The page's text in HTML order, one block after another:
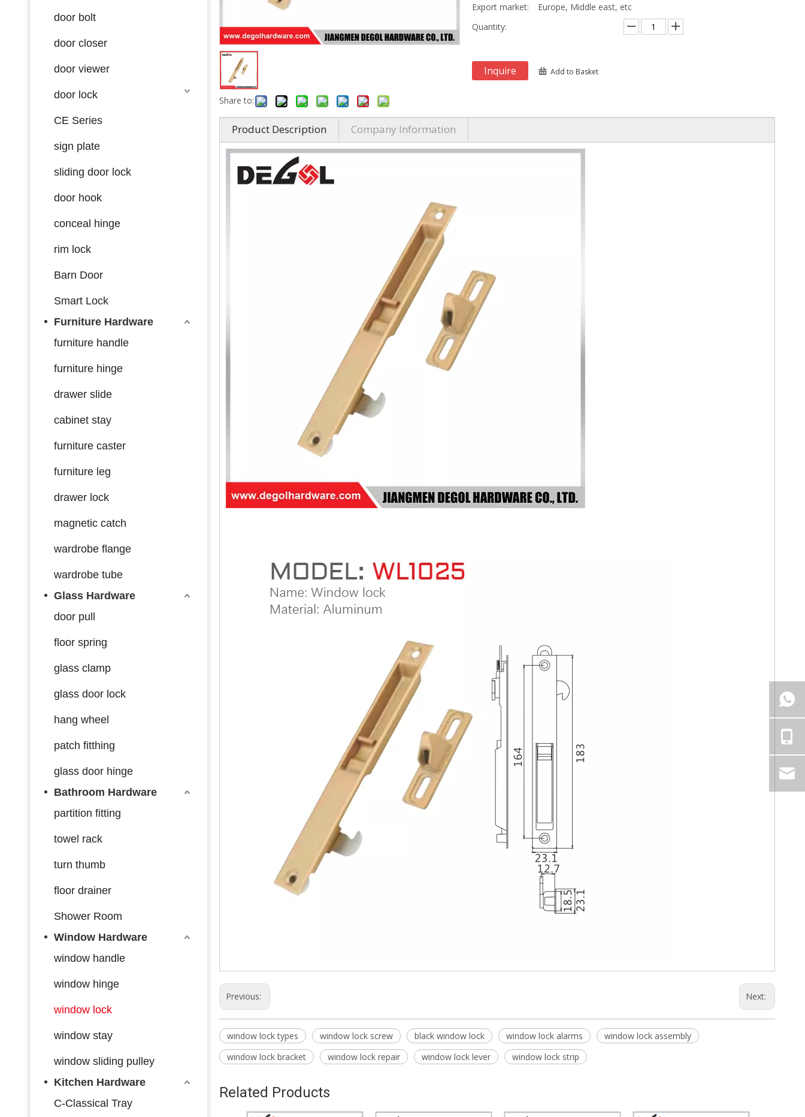
door bolt
door closer
door viewer
door lock
CE Series
sign plate
sliding door lock
door hook
conceal hinge
rim lock
Barn Door
Smart Lock
Furniture Hardware
furniture handle
furniture hinge
drawer slide
cabinet stay
furniture caster
furniture leg
drawer lock
magnetic catch
wardrobe flange
wardrobe tube
Glass Hardware
door pull
floor spring
glass clamp
glass door lock
hang wheel
patch fitthing
glass door hinge
Bathroom Hardware
partition fitting
towel rack
turn thumb
floor drainer
Shower Room
Window Hardware
window handle
window hinge
window lock
window stay
window sliding pulley
Kitchen Hardware
C-Classical Tray
Share to:
Export market:
Europe, Middle east, etc
Quantity:
Inquire Add to Basket
Product Description Company Information
Previous: Next:
window lock types window lock screw black window lock window lock alarms
window lock assembly
window lock bracket
window lock repair window lock lever window lock strip
Related Products